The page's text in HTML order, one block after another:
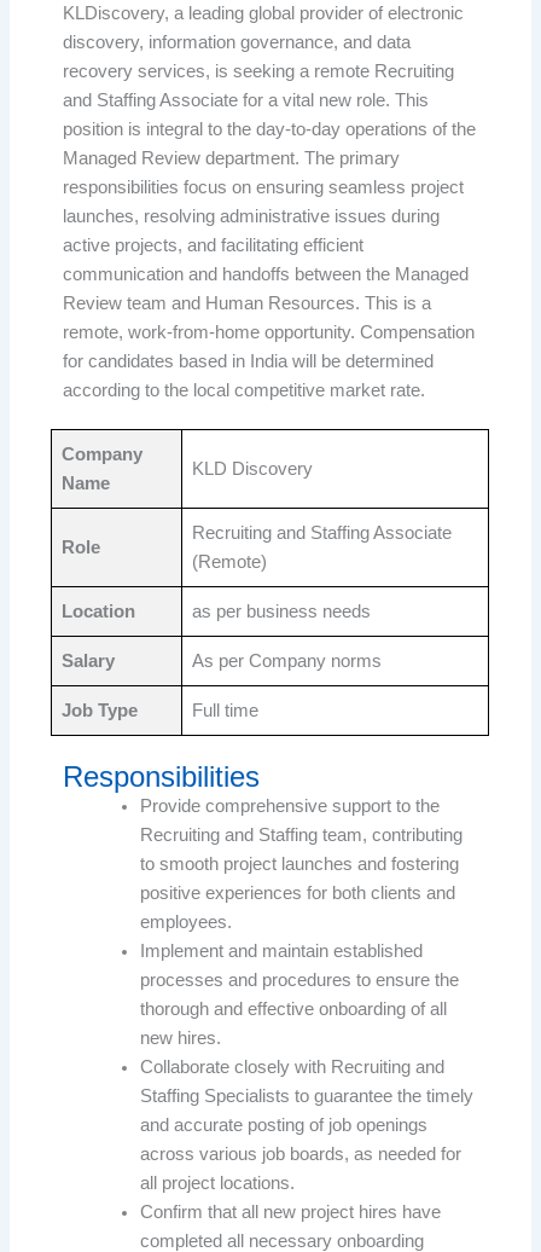
KLDiscovery, a leading global provider of electronic
discovery, information governance, and data
recovery services, is seeking a remote Recruiting
and Staffing Associate for a vital new role. This
position is integral to the day-to-day operations of the
Managed Review department. The primary
responsibilities focus on ensuring seamless project
launches, resolving administrative issues during
active projects, and facilitating efficient
communication and handoffs between the Managed
Review team and Human Resources. This is a
remote, work-from-home opportunity. Compensation
for candidates based in India will be determined
according to the local competitive market rate.
Company
Name
KLD Discovery
Role
Recruiting and Staffing Associate
(Remote)
Location as per business needs
Salary As per Company norms
Job Type Full time
Responsibilities
Provide comprehensive support to the
Recruiting and Staffing team, contributing
to smooth project launches and fostering
positive experiences for both clients and
employees.
Implement and maintain established
processes and procedures to ensure the
thorough and effective onboarding of all
new hires.
Collaborate closely with Recruiting and
Staffing Specialists to guarantee the timely
and accurate posting of job openings
across various job boards, as needed for
all project locations.
Confirm that all new project hires have
completed all necessary onboarding